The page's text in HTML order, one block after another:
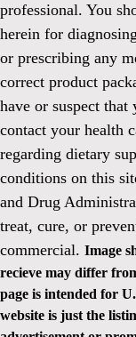
professional. You
herein for
or prescribing any
correct product
have or suspect
contact your health
regarding dietary
conditions on this
and Drug
treat, cure, or
commercial. Image
recieve may differ
page is intended for
website is just the